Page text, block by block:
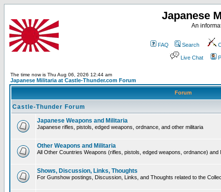
Japanese
An
FAQ Search
Live Chat
The time now is Thu Aug 06, 2026 12:44 am
Japanese Militaria at Castle-Thunder.com Forum
Forum
Castle-Thunder Forum
Japanese Weapons and Militaria
Japanese rifles, pistols, edged weapons, ordnance, and other militaria
Other Weapons and Militaria
All Other Countries Weapons (rifles, pistols, edged weapons, ordnance) and
Shows, Discussion, Links, Thoughts
For Gunshow postings, Discussion, Links, and Thoughts related to the